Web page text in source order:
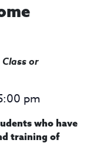
or
pm
who have
training of